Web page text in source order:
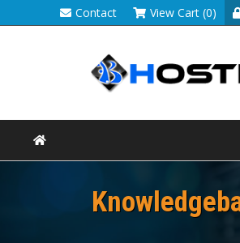
Contact View Cart (0)